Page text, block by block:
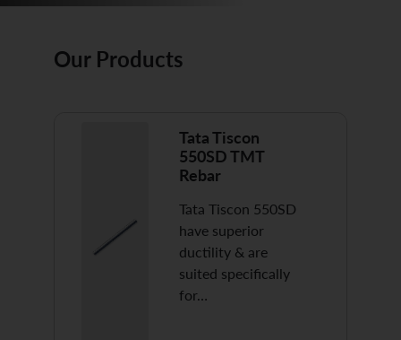
Our Products
Tata Tiscon
550SD TMT
Rebar
Tata Tiscon 550SD
have superior
ductility & are
suited specifically
for…